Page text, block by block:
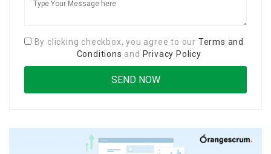
By clicking checkbox, you agree to our Terms and
Conditions and Privacy Policy